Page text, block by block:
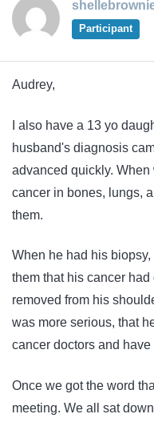
Participant
Audrey,
I also have a 13 yo
husband's diagnosis
advanced quickly.
cancer in bones, lungs,
them.
When he had his
them that his cancer
removed from his
was more serious, that
cancer doctors and
Once we got the word
meeting. We all sat